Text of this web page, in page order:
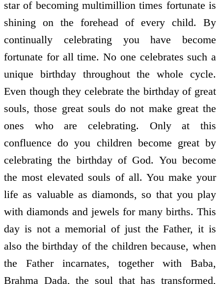
star of becoming multimillion times fortunate is
shining on the forehead of every child. By
continually celebrating you have become
fortunate for all time. No one celebrates such a
unique birthday throughout the whole cycle.
Even though they celebrate the birthday of great
souls, those great souls do not make great the
ones who are celebrating. Only at this
confluence do you children become great by
celebrating the birthday of God. You become
the most elevated souls of all. You make your
life as valuable as diamonds, so that you play
with diamonds and jewels for many births. This
day is not a memorial of just the Father, it is
also the birthday of the children because, when
the Father incarnates, together with Baba,
Brahma Dada, the soul that has transformed,